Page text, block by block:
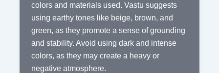
colors and materials used. Vastu suggests
using earthy tones like beige, brown, and
green, as they promote a sense of grounding
and stability. Avoid using dark and intense
colors, as they may create a heavy or
negative atmosphere.